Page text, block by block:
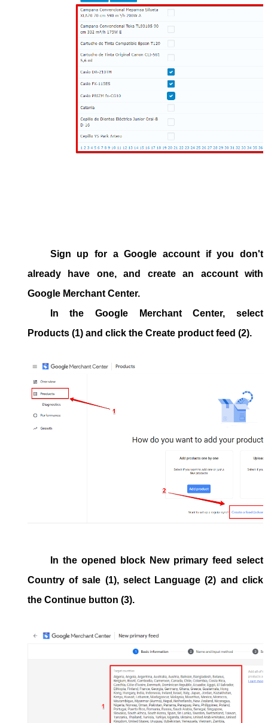
Sign up for a Google account if you don't
already have one, and create an account with
Google Merchant Center.
In the Google Merchant Center, select
Products(1) and click the Create product feed (2).
In the opened block New primary feed select
Country of sale (1), selectLanguage (2) and click
the Continue button (3).